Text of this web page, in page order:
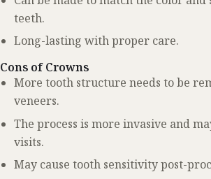
teeth.
Long-lasting with proper care.
Cons of Crowns
More tooth structure needs to be
veneers.
The process is more invasive and
visits.
May cause tooth sensitivity post-